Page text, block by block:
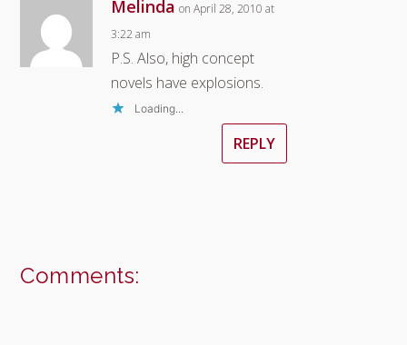
Melinda on April 28, 2010 at
3:22 am
P.S. Also, high concept
novels have explosions.
Loading...
REPLY
Comments: